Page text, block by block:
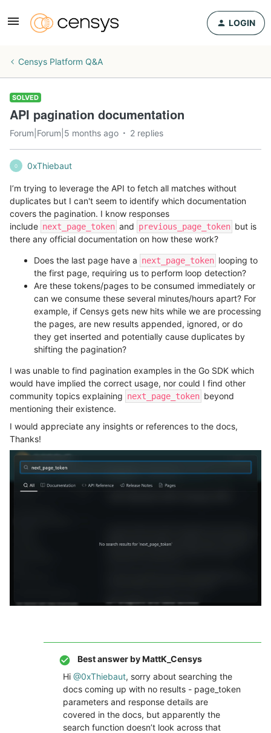
LOGIN
Censys Platform Q&A
SOLVED
API pagination documentation
Forum|Forum|5 months ago 2 replies
0 0xThiebaut
I’m trying to leverage the API to fetch all matches without
duplicates but I can't seem to identify which documentation
covers the pagination. I know responses
include next_page_token and previous_page_token but is
there any official documentation on how these work?
Does the last page have a next_page_token looping to
the first page, requiring us to perform loop detection?
Are these tokens/pages to be consumed immediately or
can we consume these several minutes/hours apart? For
example, if Censys gets new hits while we are processing
the pages, are new results appended, ignored, or do
they get inserted and potentially cause duplicates by
shifting the pagination?
I was unable to find pagination examples in the Go SDK which
would have implied the correct usage, nor could I find other
community topics explaining next_page_token beyond
mentioning their existence.
I would appreciate any insights or references to the docs,
Thanks!
Best answer byMattK_Censys
Hi ​ @0xThiebaut, sorry about searching the
docs coming up with no results - page_token
parameters and response details are
covered in the docs, but apparently the
search function doesn’t look across that